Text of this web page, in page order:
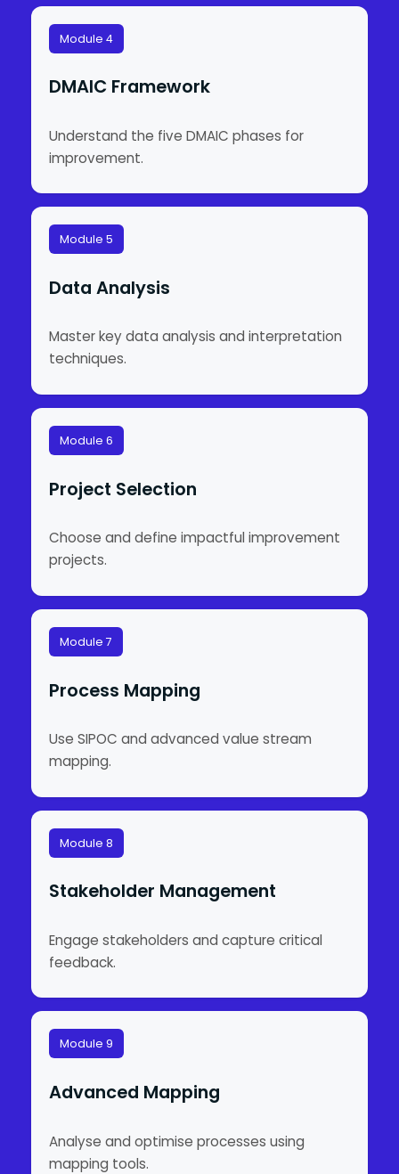
Module 4
DMAIC Framework
Understand the five DMAIC phases for
improvement.
Module 5
Data Analysis
Master key data analysis and interpretation
techniques.
Module 6
Project Selection
Choose and define impactful improvement
projects.
Module 7
Process Mapping
Use SIPOC and advanced value stream
mapping.
Module 8
Stakeholder Management
Engage stakeholders and capture critical
feedback.
Module 9
Advanced Mapping
Analyse and optimise processes using
mapping tools.